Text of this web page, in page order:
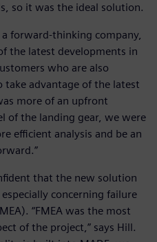
so it was the ideal solution.
forward-thinking company,
the latest developments in
who are also
advantage of the latest
more of an upfront
of the landing gear, we were
efficient analysis and be an
that the new solution
concerning failure
“FMEA was the most
of the project,” says Hill.